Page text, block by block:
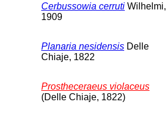
Cerbussowia cerruti Wilhelmi,
1909
Planaria nesidensis Delle
Chiaje, 1822
Prostheceraeus violaceus
(Delle Chiaje, 1822)